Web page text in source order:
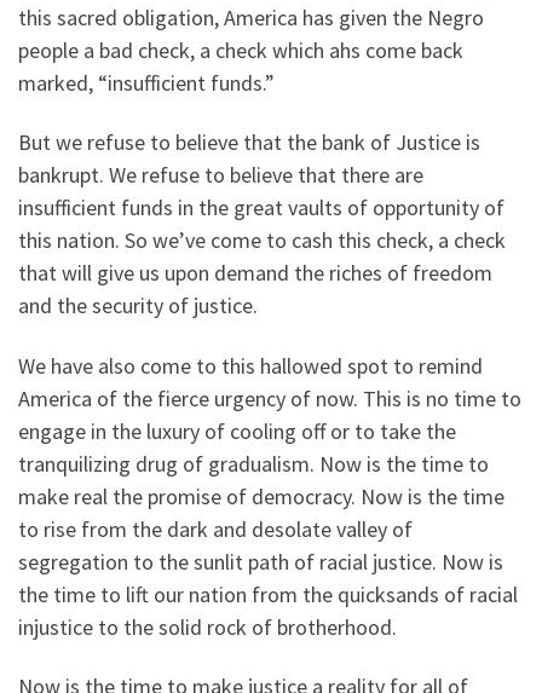
this sacred obligation, America has given the Negro
people a bad check, a check which ahs come back
marked, “insufficient funds.”
But we refuse to believe that the bank of Justice is
bankrupt. We refuse to believe that there are
insufficient funds in the great vaults of opportunity of
this nation. So we’ve come to cash this check, a check
that will give us upon demand the riches of freedom
and the security of justice.
We have also come to this hallowed spot to remind
America of the fierce urgency of now. This is no time to
engage in the luxury of cooling off or to take the
tranquilizing drug of gradualism. Now is the time to
make real the promise of democracy. Now is the time
to rise from the dark and desolate valley of
segregation to the sunlit path of racial justice. Now is
the time to lift our nation from the quicksands of racial
injustice to the solid rock of brotherhood.
Now is the time to make justice a reality for all of